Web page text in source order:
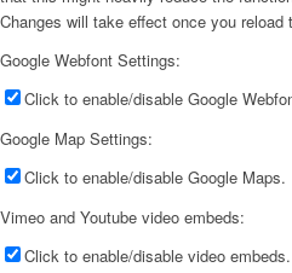
Changes will take effect once you reload
Google Webfont Settings:
Click to enable/disable Google
Google Map Settings:
Click to enable/disable Google Maps.
Vimeo and Youtube video embeds:
Click to enable/disable video embeds.